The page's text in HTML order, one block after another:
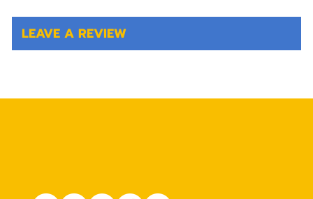
LEAVE A REVIEW